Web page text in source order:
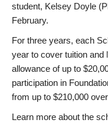
student, Kelsey Doyle
February.
For three years, each
year to cover tuition and
allowance of up to
participation in
from up to $210,000
Learn more about the